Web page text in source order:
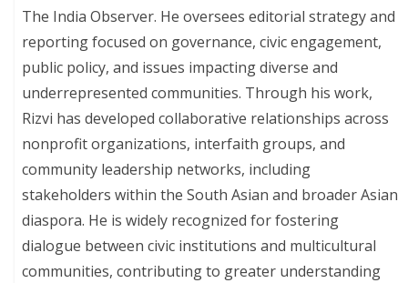
The India Observer. He oversees editorial strategy and
reporting focused on governance, civic engagement,
public policy, and issues impacting diverse and
underrepresented communities. Through his work,
Rizvi has developed collaborative relationships across
nonprofit organizations, interfaith groups, and
community leadership networks, including
stakeholders within the South Asian and broader Asian
diaspora. He is widely recognized for fostering
dialogue between civic institutions and multicultural
communities, contributing to greater understanding